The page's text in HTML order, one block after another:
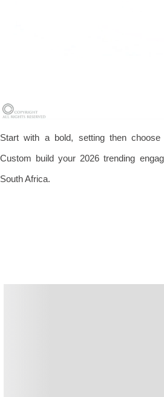
Start with a bold, setting then
Custom build your 2026 trending
South Africa.